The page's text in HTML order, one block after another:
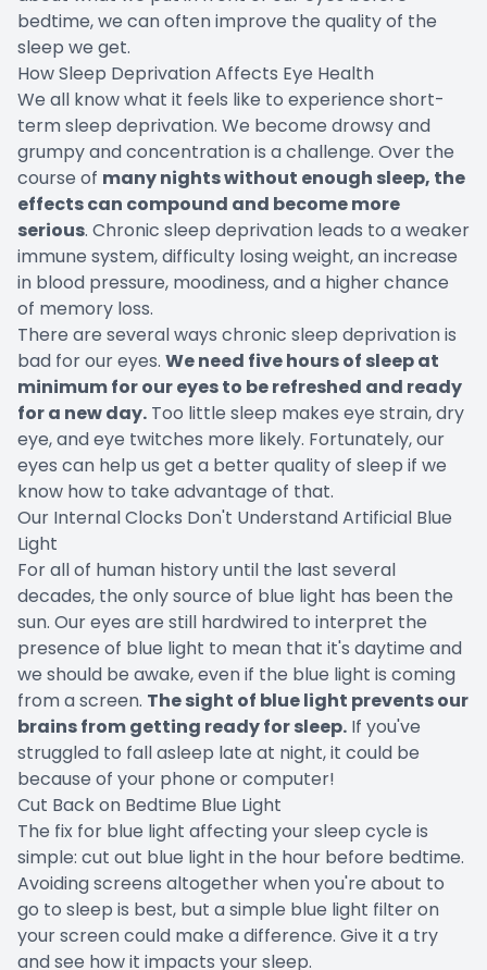
bedtime, we can often improve the quality of the
sleep we get.
How Sleep Deprivation Affects Eye Health
We all know what it feels like to experience short-
term sleep deprivation. We become drowsy and
grumpy and concentration is a challenge. Over the
course of many nights without enough sleep, the
effects can compound and become more
serious. Chronic sleep deprivation leads to a weaker
immune system, difficulty losing weight, an increase
in blood pressure, moodiness, and a higher chance
of memory loss.
There are several ways chronic sleep deprivation is
bad for our eyes. We need five hours of sleep at
minimum for our eyes to be refreshed and ready
for a new day. Too little sleep makes eye strain, dry
eye, and eye twitches more likely. Fortunately, our
eyes can help us get a better quality of sleep if we
know how to take advantage of that.
Our Internal Clocks Don't Understand Artificial Blue
Light
For all of human history until the last several
decades, the only source of blue light has been the
sun. Our eyes are still hardwired to interpret the
presence of blue light to mean that it's daytime and
we should be awake, even if the blue light is coming
from a screen. The sight of blue light prevents our
brains from getting ready for sleep. If you've
struggled to fall asleep late at night, it could be
because of your phone or computer!
Cut Back on Bedtime Blue Light
The fix for blue light affecting your sleep cycle is
simple: cut out blue light in the hour before bedtime.
Avoiding screens altogether when you're about to
go to sleep is best, but a simple blue light filter on
your screen could make a difference. Give it a try
and see how it impacts your sleep.